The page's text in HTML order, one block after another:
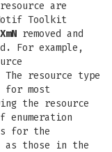
are
Toolkit
XmN removed and
example,
resource type
for most
the resource
enumeration
for the
as those in the